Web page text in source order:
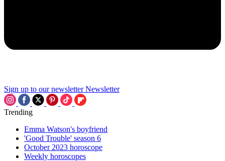
Sign up to our newsletter Newsletter
Trending
Emma Watson's boyfriend
'Good Trouble' season 6
October 2023 horoscope
Weekly horoscopes